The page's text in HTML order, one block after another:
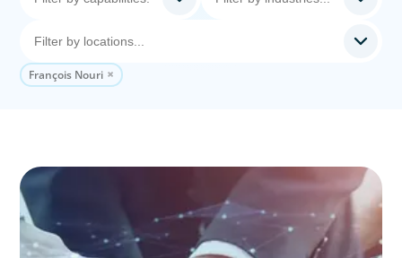
François Nouri